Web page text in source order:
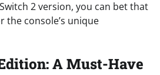
2 version, you can bet that
the console’s unique
A Must-Have